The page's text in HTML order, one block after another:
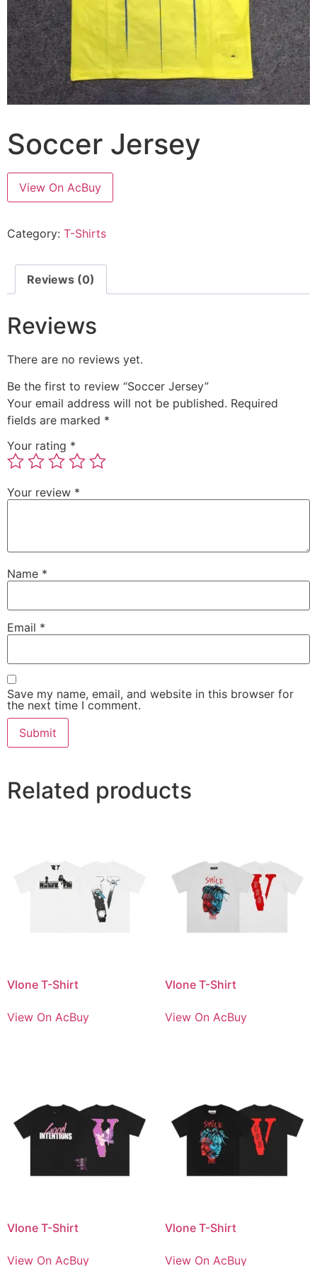
Soccer Jersey
View On AcBuy
Category: T-Shirts
Reviews (0)
Reviews
There are no reviews yet.
Be the first to review “Soccer Jersey”
Your email address will not be published. Required
fields are marked *
Your rating *
Your review *
Name *
Email *
Save my name, email, and website in this browser for
the next time I comment.
Related products
Vlone T-Shirt
View On AcBuy
Vlone T-Shirt
View On AcBuy
Vlone T-Shirt
View On AcBuy
Vlone T-Shirt
View On AcBuy